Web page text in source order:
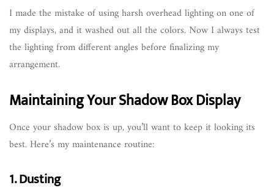
I made the mistake of using harsh overhead lighting on one of
my displays, and it washed out all the colors. Now I always test
the lighting from different angles before finalizing my
arrangement.
Maintaining Your Shadow Box Display
Once your shadow box is up, you’ll want to keep it looking its
best. Here’s my maintenance routine:
1. Dusting